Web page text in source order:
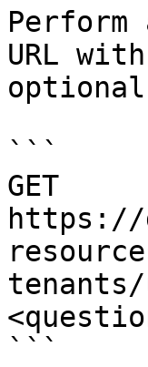
Perform
URL
```
GET
https://
tenants/
```